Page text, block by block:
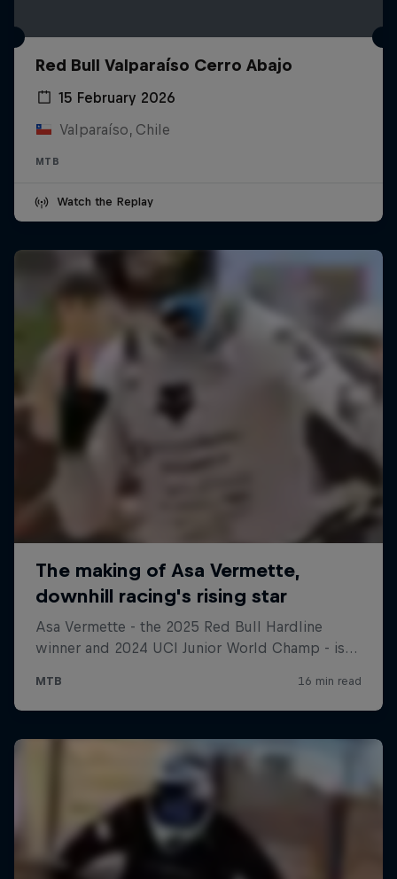
Red Bull Valparaíso Cerro Abajo
15 February 2026
Valparaíso, Chile
MTB
Watch the Replay